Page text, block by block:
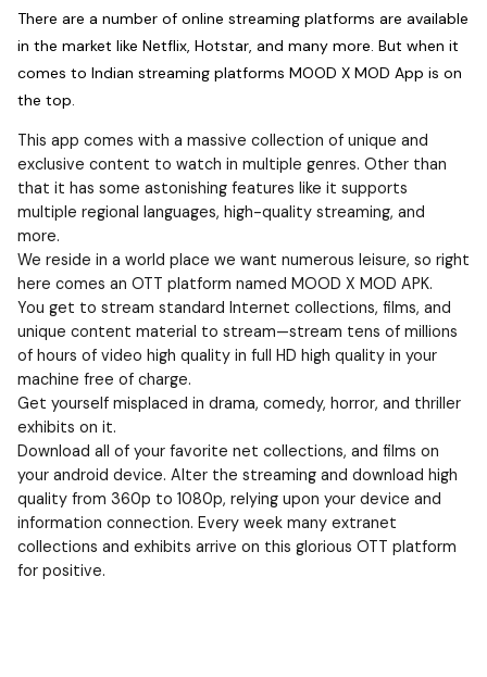
There are a number of online streaming platforms are available
in the market like Netflix, Hotstar, and many more. But when it
comes to Indian streaming platforms MOOD X MOD App is on
the top.
This app comes with a massive collection of unique and
exclusive content to watch in multiple genres. Other than
that it has some astonishing features like it supports
multiple regional languages, high-quality streaming, and
more.
We reside in a world place we want numerous leisure, so right
here comes an OTT platform named MOOD X MOD APK.
You get to stream standard Internet collections, films, and
unique content material to stream—stream tens of millions
of hours of video high quality in full HD high quality in your
machine free of charge.
Get yourself misplaced in drama, comedy, horror, and thriller
exhibits on it.
Download all of your favorite net collections, and films on
your android device. Alter the streaming and download high
quality from 360p to 1080p, relying upon your device and
information connection. Every week many extranet
collections and exhibits arrive on this glorious OTT platform
for positive.